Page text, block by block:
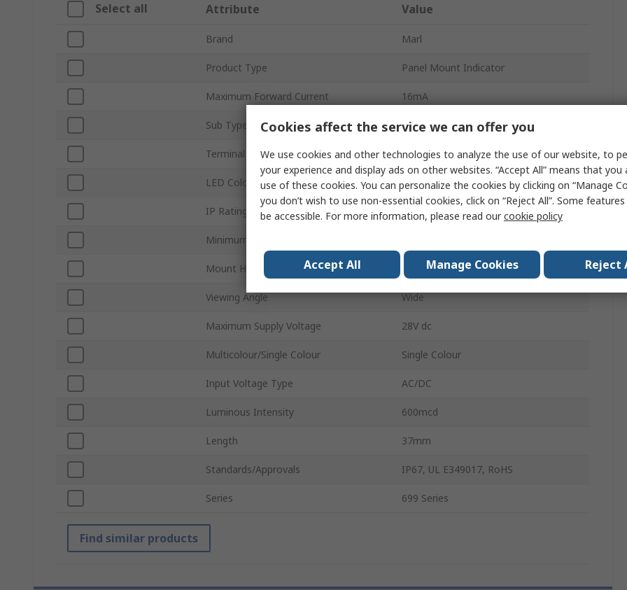
Select all Attribute Value
Brand Marl
Product Type Panel Mount Indicator
Maximum Forward Current 16mA
Sub Type Panel Mount LED Indicator
Terminal Type Solder Tab
LED Colour Yellow
IP Rating IP67
Minimum Supply Voltage
Mount Hole Size 12.7 mm
Viewing Angle Wide
Maximum Supply Voltage 28V dc
Multicolour/Single Colour Single Colour
Input Voltage Type AC/DC
Luminous Intensity 600mcd
Length 37mm
Standards/Approvals IP67, UL E349017, RoHS
Series 699 Series
Find similar products
Cookies affect the service we can offer you
We use cookies and other technologies to analyze the use of our website, to
your experience and display ads on other websites. “Accept All” means that you
use of these cookies. You can personalize the cookies by clicking on “Manage
you don’t wish to use non-essential cookies, click on “Reject All”. Some
be accessible. For more information, please read ourcookie policy
Accept All Manage Cookies Reject